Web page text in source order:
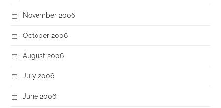
November 2006
October 2006
August 2006
July 2006
June 2006